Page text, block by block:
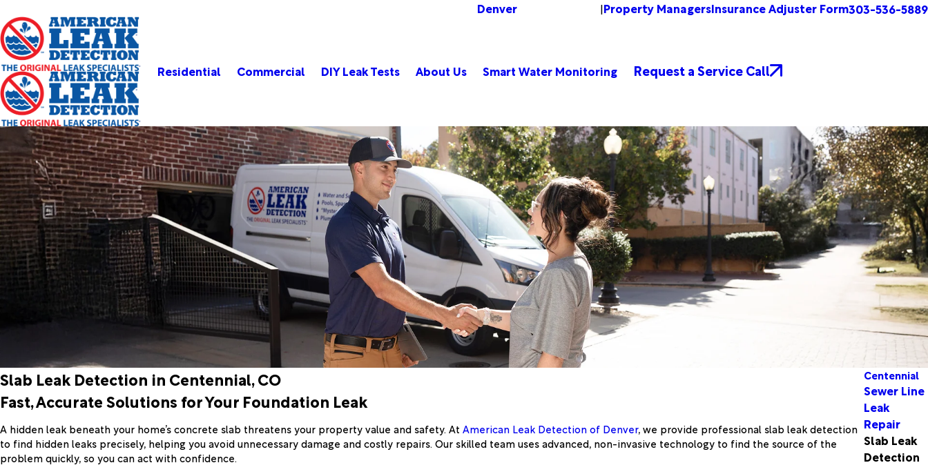
Denver |Property ManagersInsurance Adjuster Form303-536-5889
Residential Commercial DIY Leak Tests About Us Smart Water Monitoring Request a Service Call
Slab Leak Detection in Centennial, CO
Fast, Accurate Solutions for Your Foundation Leak
A hidden leak beneath your home’s concrete slab threatens your property value and safety. At American Leak Detection of Denver, we provide professional slab leak detection
to find hidden leaks precisely, helping you avoid unnecessary damage and costly repairs. Our skilled team uses advanced, non-invasive technology to find the source of the
problem quickly, so you can act with confidence.
Centennial
Sewer Line
Leak
Repair
Slab Leak
Detection